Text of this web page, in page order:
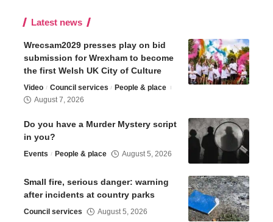
Latest news
Wrecsam2029 presses play on bid
submission for Wrexham to become
the first Welsh UK City of Culture
Video Council services
People & place
August 7, 2026
Do you have a Murder Mystery script
in you?
Events People & place August 5, 2026
Small fire, serious danger: warning
after incidents at country parks
Council services August 5, 2026